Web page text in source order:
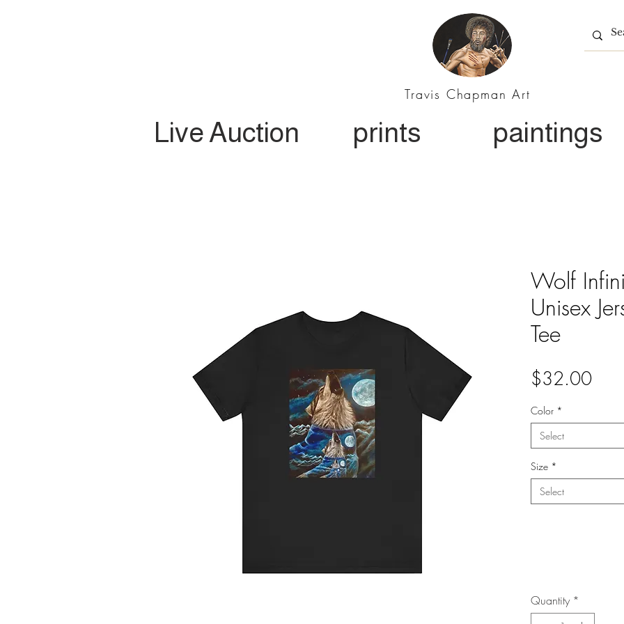
Travis Chapman Art
Live Auction prints paintings
Wolf
Unisex
Tee
$32.00
Color *
Select
Size *
Select
Quantity *